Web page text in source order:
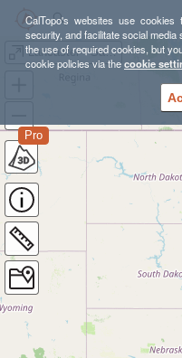
CalTopo's websites use
security, and facilitate social
the use of required cookies, but
cookie policies via thecookie
Lancaster - Saddleback
Pro